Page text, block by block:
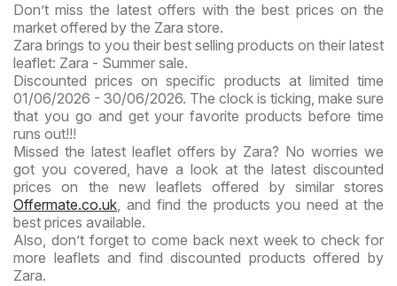
Don’t miss the latest offers with the best prices on the
market offered by the Zara store.
Zara brings to you their best selling products on their latest
leaflet: Zara - Summer sale.
Discounted prices on specific products at limited time
01/06/2026 - 30/06/2026. The clock is ticking, make sure
that you go and get your favorite products before time
runs out!!!
Missed the latest leaflet offers by Zara? No worries we
got you covered, have a look at the latest discounted
prices on the new leaflets offered by similar stores
Offermate.co.uk, and find the products you need at the
best prices available.
Also, don’t forget to come back next week to check for
more leaflets and find discounted products offered by
Zara.